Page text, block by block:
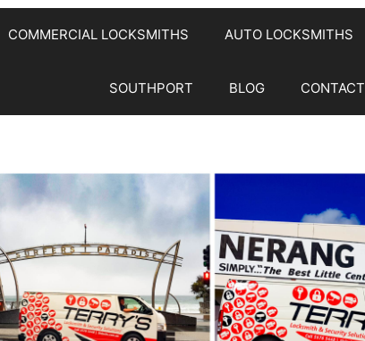
COMMERCIAL LOCKSMITHS AUTO LOCKSMITHS
SOUTHPORT BLOG CONTACT